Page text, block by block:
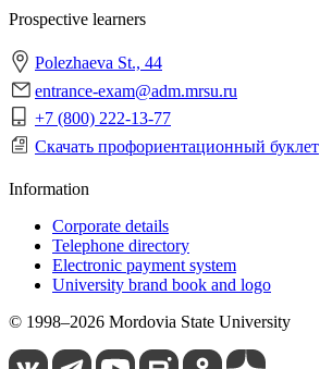
Prospective learners
Polezhaeva St., 44
entrance-exam@adm.mrsu.ru
+7 (800) 222-13-77
Скачать профориентационный буклет
Information
Corporate details
Telephone directory
Electronic payment system
University brand book and logo
© 1998–2026 Mordovia State University